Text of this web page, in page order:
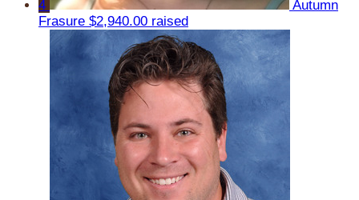
4
Autumn
Frasure $2,940.00 raised